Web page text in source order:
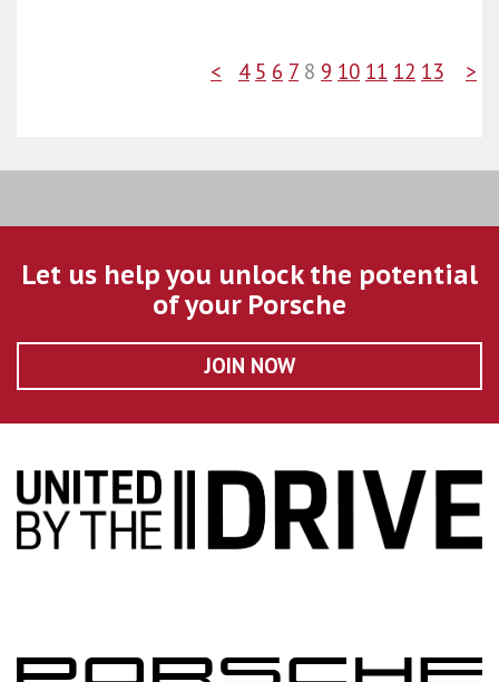
< 4 5 6 7 8 9 10 11 12 13 >
Let us help you unlock the potential
of your Porsche
JOIN NOW